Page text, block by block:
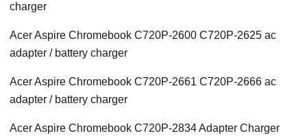
charger
Acer Aspire Chromebook C720P-2600 C720P-2625 ac
adapter / battery charger
Acer Aspire Chromebook C720P-2661 C720P-2666 ac
adapter / battery charger
Acer Aspire Chromebook C720P-2834 Adapter Charger